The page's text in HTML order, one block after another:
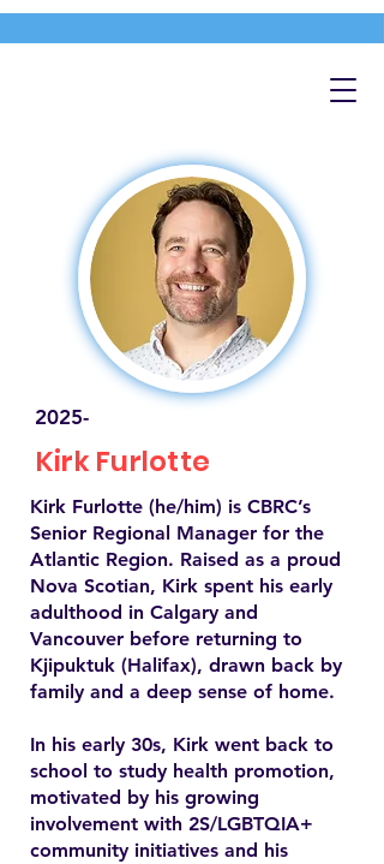
2025-
Kirk Furlotte
Kirk Furlotte (he/him) is CBRC’s
Senior Regional Manager for the
Atlantic Region. Raised as a proud
Nova Scotian, Kirk spent his early
adulthood in Calgary and
Vancouver before returning to
Kjipuktuk (Halifax), drawn back by
family and a deep sense of home.
In his early 30s, Kirk went back to
school to study health promotion,
motivated by his growing
involvement with 2S/LGBTQIA+
community initiatives and his